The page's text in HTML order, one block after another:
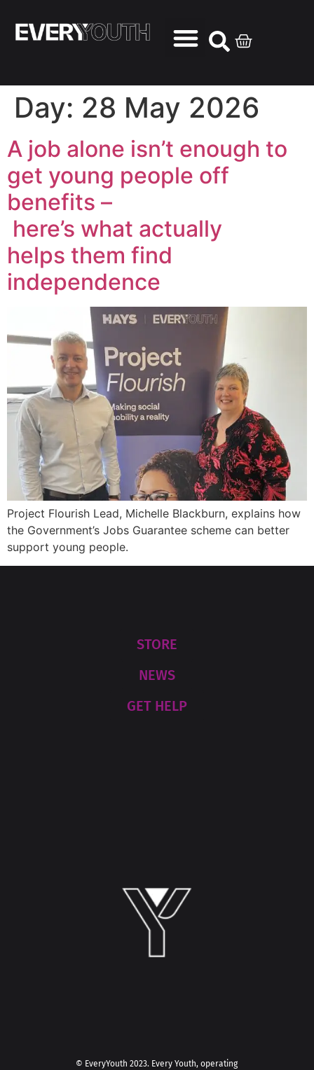
Day: 28 May 2026
A job alone isn’t enough to
get young people off
benefits –
here’s what actually
helps them find
independence
Project Flourish Lead, Michelle Blackburn, explains how
the Government’s Jobs Guarantee scheme can better
support young people.
STORE
NEWS
GET HELP
© EveryYouth 2023. Every Youth, operating